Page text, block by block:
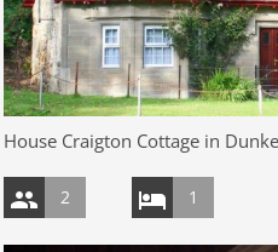
House Craigton Cottage in
2 1